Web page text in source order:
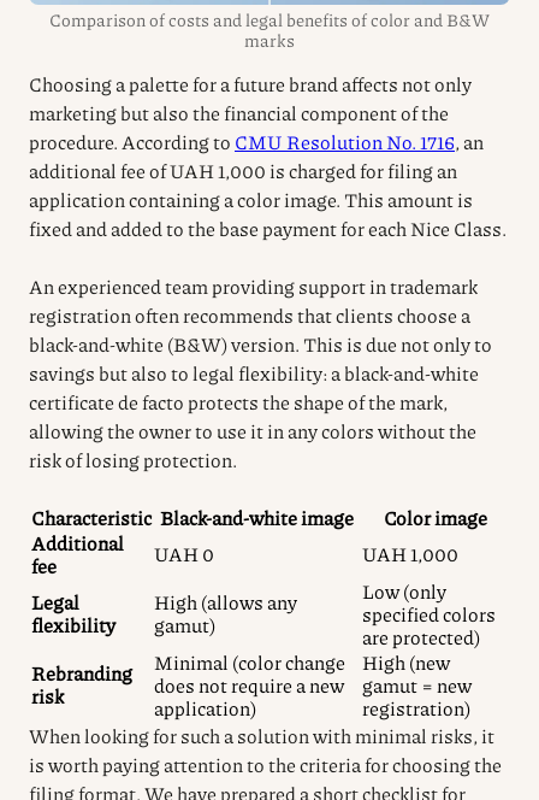
Comparison of costs and legal benefits of color and B&W
marks
Choosing a palette for a future brand affects not only
marketing but also the financial component of the
procedure. According to CMU Resolution No. 1716, an
additional fee of UAH 1,000 is charged for filing an
application containing a color image. This amount is
fixed and added to the base payment for each Nice Class.
An experienced team providing support in trademark
registration often recommends that clients choose a
black-and-white (B&W) version. This is due not only to
savings but also to legal flexibility: a black-and-white
certificate de facto protects the shape of the mark,
allowing the owner to use it in any colors without the
risk of losing protection.
Characteristic Black-and-white image
Color image
Additional
fee
UAH 0
UAH 1,000
Legal
flexibility
High (allows any
gamut)
Low (only
specified colors
are protected)
Rebranding
risk
Minimal (color change
does not require a new
application)
High (new
gamut = new
registration)
When looking for such a solution with minimal risks, it
is worth paying attention to the criteria for choosing the
filing format. We have prepared a short checklist for